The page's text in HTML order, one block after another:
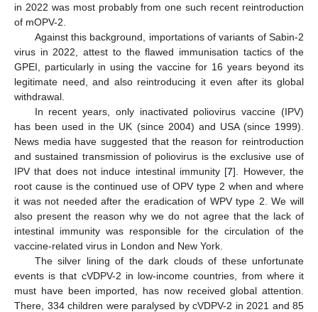
in 2022 was most probably from one such recent reintroduction
of mOPV-2.
Against this background, importations of variants of Sabin-2
virus in 2022, attest to the flawed immunisation tactics of the
GPEI, particularly in using the vaccine for 16 years beyond its
legitimate need, and also reintroducing it even after its global
withdrawal.
In recent years, only inactivated poliovirus vaccine (IPV)
has been used in the UK (since 2004) and USA (since 1999).
News media have suggested that the reason for reintroduction
and sustained transmission of poliovirus is the exclusive use of
IPV that does not induce intestinal immunity [7]. However, the
root cause is the continued use of OPV type 2 when and where
it was not needed after the eradication of WPV type 2. We will
also present the reason why we do not agree that the lack of
intestinal immunity was responsible for the circulation of the
vaccine-related virus in London and New York.
The silver lining of the dark clouds of these unfortunate
events is that cVDPV-2 in low-income countries, from where it
must have been imported, has now received global attention.
There, 334 children were paralysed by cVDPV-2 in 2021 and 85